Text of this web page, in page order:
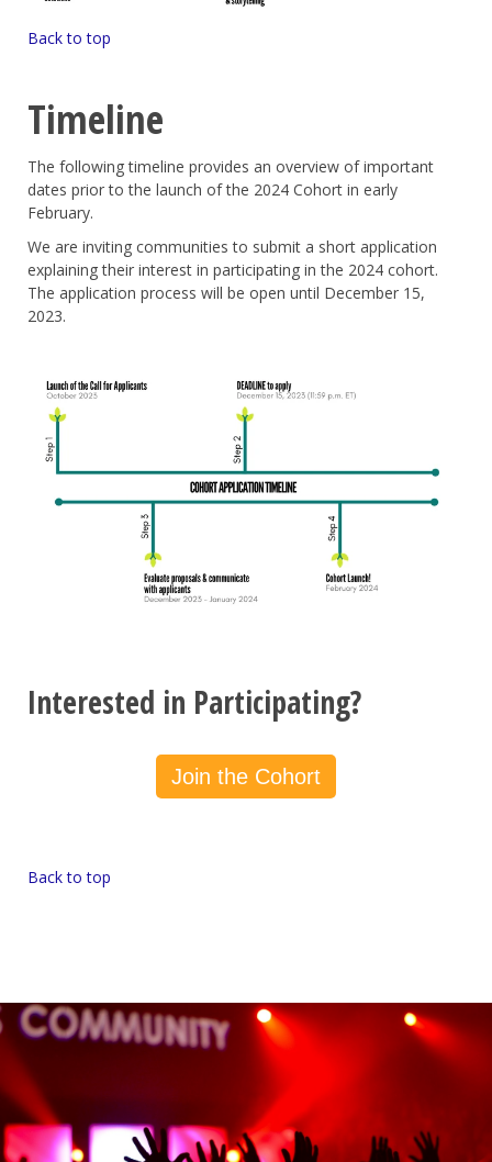
Back to top
Timeline
The following timeline provides an overview of important
dates prior to the launch of the 2024 Cohort in early
February.
We are inviting communities to submit a short application
explaining their interest in participating in the 2024 cohort.
The application process will be open until December 15,
2023.
Interested in Participating?
Join the Cohort
Back to top